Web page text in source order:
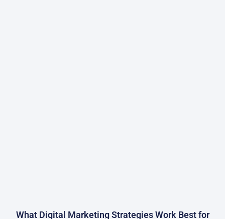
What Digital Marketing Strategies Work Best for